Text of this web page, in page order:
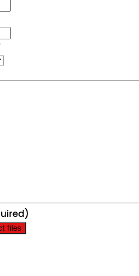
files